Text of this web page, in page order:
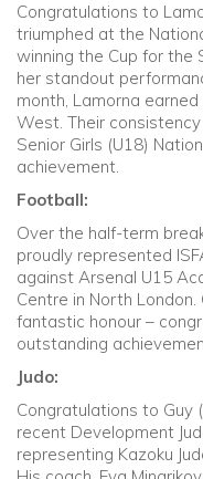
Congratulations to
triumphed at the
winning the Cup for the
her standout
month, Lamorna
West. Their
Senior Girls (U18)
achievement.
Football:
Over the half-term
proudly represented
against Arsenal U15
Centre in North
fantastic honour –
outstanding
Judo:
Congratulations to Guy
recent Development
representing Kazoku